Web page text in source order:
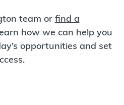
team or find a
how we can help you
opportunities and set